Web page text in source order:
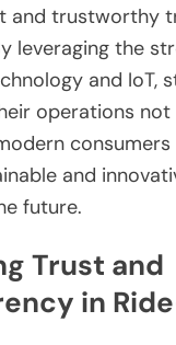
and trustworthy
leveraging the
and IoT,
operations
and
future.
Trust and
in